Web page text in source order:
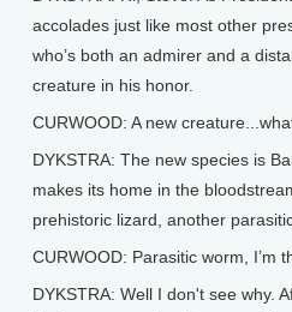
accolades just like most other
who’s both an admirer and a
creature in his honor.
CURWOOD: A new
DYKSTRA: The new species is
makes its home in the
prehistoric lizard, another
CURWOOD: Parasitic worm, I’m
DYKSTRA: Well I don't see why.